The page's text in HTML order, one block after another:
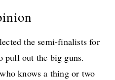
the semi-finalists for
pull out the big guns.
knows a thing or two